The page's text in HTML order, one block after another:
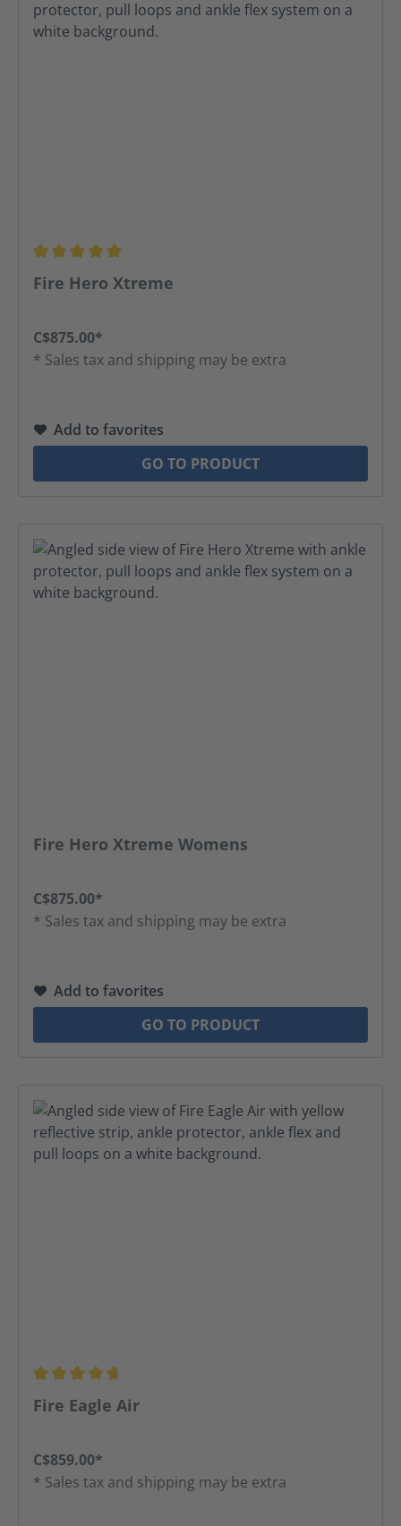
Average rating of 5 out of 5 stars
Fire Hero Xtreme
C$875.00*
* Sales tax and shipping may be extra
Add to favorites
GO TO PRODUCT
Fire Hero Xtreme Womens
C$875.00*
* Sales tax and shipping may be extra
Add to favorites
GO TO PRODUCT
Average rating of 4.8 out of 5 stars
Fire Eagle Air
C$859.00*
* Sales tax and shipping may be extra